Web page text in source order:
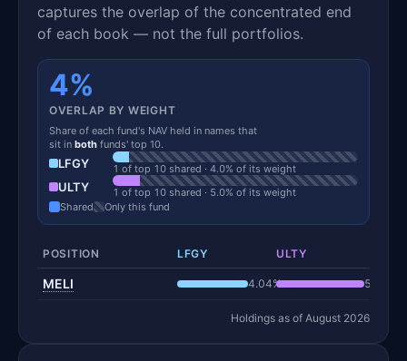
captures the overlap of the concentrated end
of each book — not the full portfolios.
4%
OVERLAP BY WEIGHT
Share of each fund's NAV held in names that
sit in both funds' top 10.
LFGY 1 of top 10 shared · 4.0% of its weight
ULTY
1 of top 10 shared · 5.0% of its weight
Shared
Only this fund
POSITION LFGY ULTY
MELI 4.04% 5.05%
Holdings as of August 2026